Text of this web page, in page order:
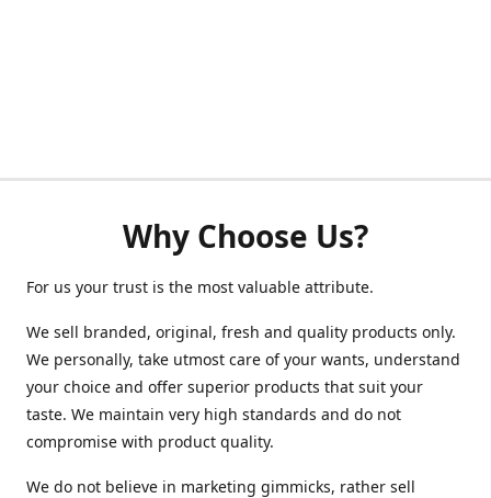
Why Choose Us?
For us your trust is the most valuable attribute.
We sell branded, original, fresh and quality products only.
We personally, take utmost care of your wants, understand
your choice and offer superior products that suit your
taste. We maintain very high standards and do not
compromise with product quality.
We do not believe in marketing gimmicks, rather sell